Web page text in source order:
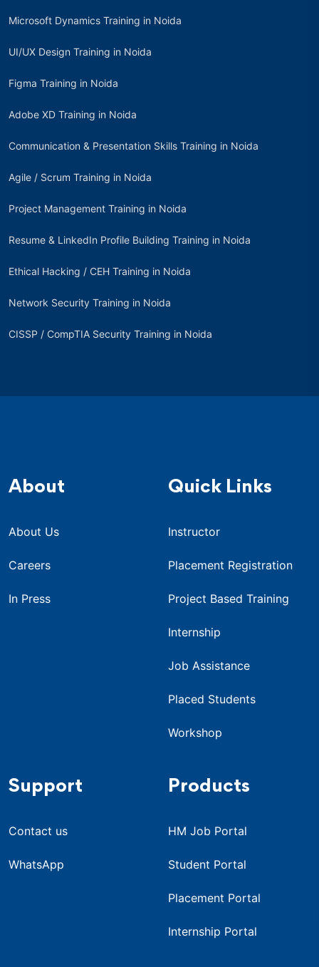
Microsoft Dynamics Training in Noida
UI/UX Design Training in Noida
Figma Training in Noida
Adobe XD Training in Noida
Communication & Presentation Skills Training in Noida
Agile / Scrum Training in Noida
Project Management Training in Noida
Resume & LinkedIn Profile Building Training in Noida
Ethical Hacking / CEH Training in Noida
Network Security Training in Noida
CISSP / CompTIA Security Training in Noida
About
About Us
Careers
In Press
Quick Links
Instructor
Placement Registration
Project Based Training
Internship
Job Assistance
Placed Students
Workshop
Support
Contact us
WhatsApp
Products
HM Job Portal
Student Portal
Placement Portal
Internship Portal